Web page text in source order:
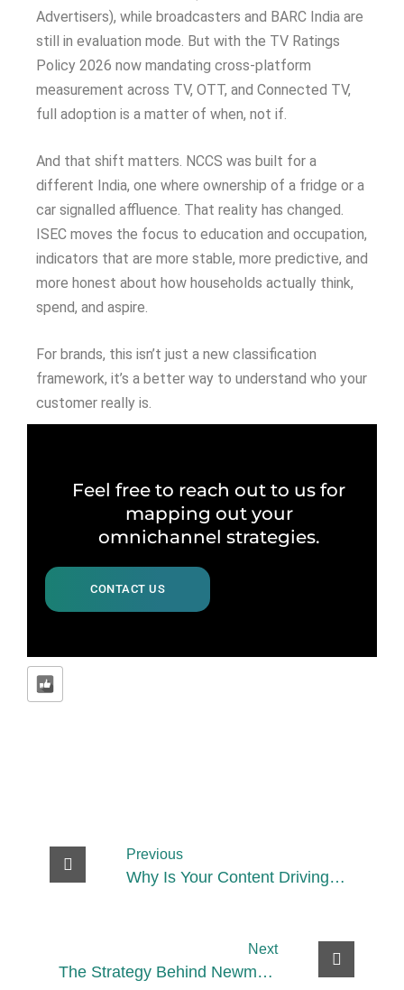
Advertisers), while broadcasters and BARC India are
still in evaluation mode. But with the TV Ratings
Policy 2026 now mandating cross-platform
measurement across TV, OTT, and Connected TV,
full adoption is a matter of when, not if.
And that shift matters. NCCS was built for a
different India, one where ownership of a fridge or a
car signalled affluence. That reality has changed.
ISEC moves the focus to education and occupation,
indicators that are more stable, more predictive, and
more honest about how households actually think,
spend, and aspire.
For brands, this isn’t just a new classification
framework, it’s a better way to understand who your
customer really is.
Feel free to reach out to us for
mapping out your
omnichannel strategies.
CONTACT US
Previous
Why Is Your Content Driving
Next
The Strategy Behind Newme’s